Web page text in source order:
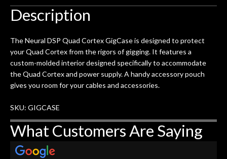
Description
The Neural DSP Quad Cortex GigCase is designed to protect
your Quad Cortex from the rigors of gigging. It features a
custom-molded interior designed specifically to accommodate
the Quad Cortex and power supply. A handy accessory pouch
gives you room for your cables and accessories.
SKU: GIGCASE
What Customers Are Saying